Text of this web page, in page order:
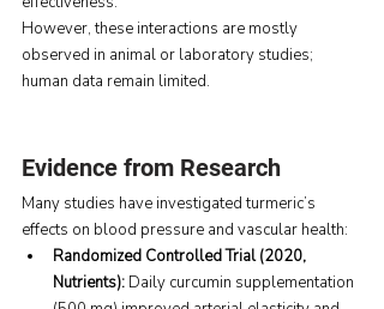
However, these interactions are mostly
observed in animal or laboratory studies;
human data remain limited.
Evidence from Research
Many studies have investigated turmeric’s
effects on blood pressure and vascular health:
Randomized Controlled Trial (2020,
Nutrients): Daily curcumin supplementation